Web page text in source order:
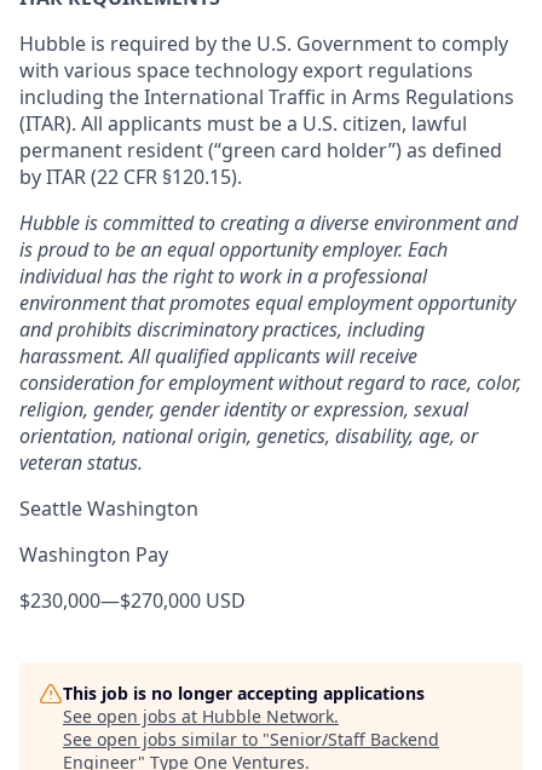
Hubble is required by the U.S. Government to comply
with various space technology export regulations
including the International Traffic in Arms Regulations
(ITAR). All applicants must be a U.S. citizen, lawful
permanent resident (“green card holder”) as defined
by ITAR (22 CFR §120.15).
Hubble is committed to creating a diverse environment and
is proud to be an equal opportunity employer. Each
individual has the right to work in a professional
environment that promotes equal employment opportunity
and prohibits discriminatory practices, including
harassment. All qualified applicants will receive
consideration for employment without regard to race, color,
religion, gender, gender identity or expression, sexual
orientation, national origin, genetics, disability, age, or
veteran status.
Seattle Washington
Washington Pay
$230,000—$270,000 USD
This job is no longer accepting applications
See open jobs at Hubble Network.
See open jobs similar to "Senior/Staff Backend
Engineer" Type One Ventures.